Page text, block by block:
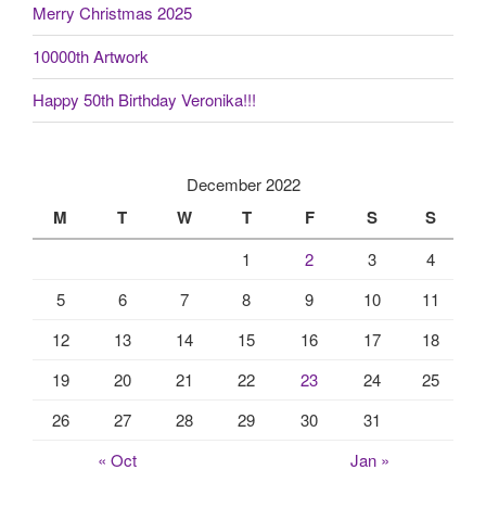
Merry Christmas 2025
10000th Artwork
Happy 50th Birthday Veronika!!!
December 2022
M T W T F S S
1 2 3
4
5
6 7 8 9 10
11
12
13 14 15 16 17
18
19
20 21 22 23 24
25
26
27 28 29 30
31
« Oct
Jan »